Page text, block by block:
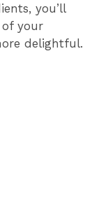
you’ll
your
delightful.